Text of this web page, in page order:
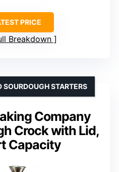
PRICE
Breakdown
Company
Crock with Lid,
Capacity
STARTERS